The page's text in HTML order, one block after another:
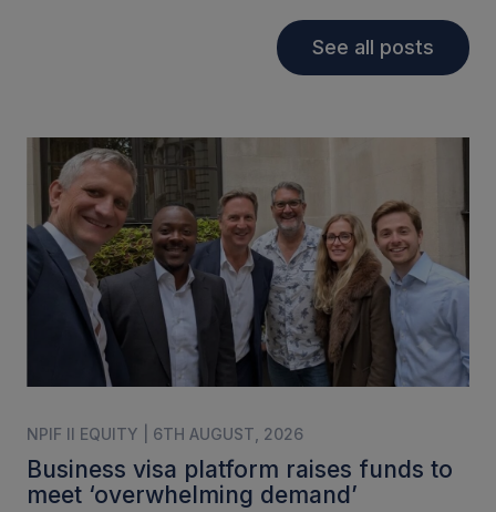
See all posts
NPIF II EQUITY | 6TH AUGUST, 2026
Business visa platform raises funds to
meet ‘overwhelming demand’